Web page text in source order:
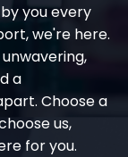
you every
we're here.
a
Choose a
us,
for you.